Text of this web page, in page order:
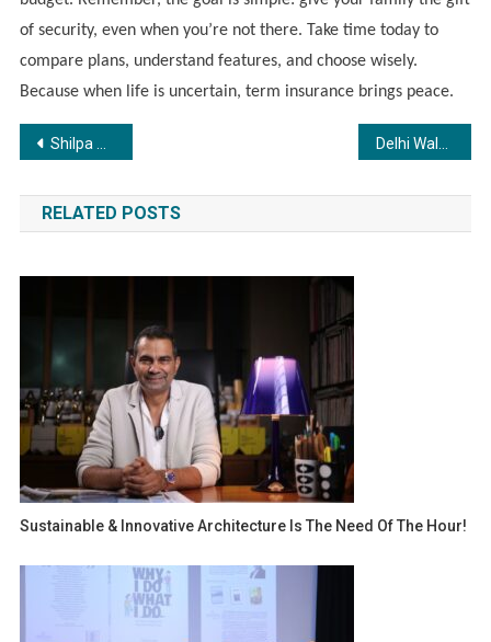
of security, even when you’re not there. Take time today to
compare plans, understand features, and choose wisely.
Because when life is uncertain, term insurance brings peace.
Post
navigation
Shilpa Girdhar: Guiding Fitness and Nutrition with Balance and Discipline
RELATED POSTS
Sustainable & Innovative Architecture Is The Need Of The Hour!